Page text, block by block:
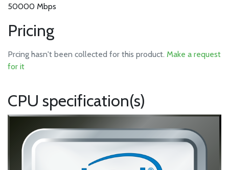
50000 Mbps
Pricing
Prcing hasn't been collected for this product. Make a request
for it
CPU specification(s)